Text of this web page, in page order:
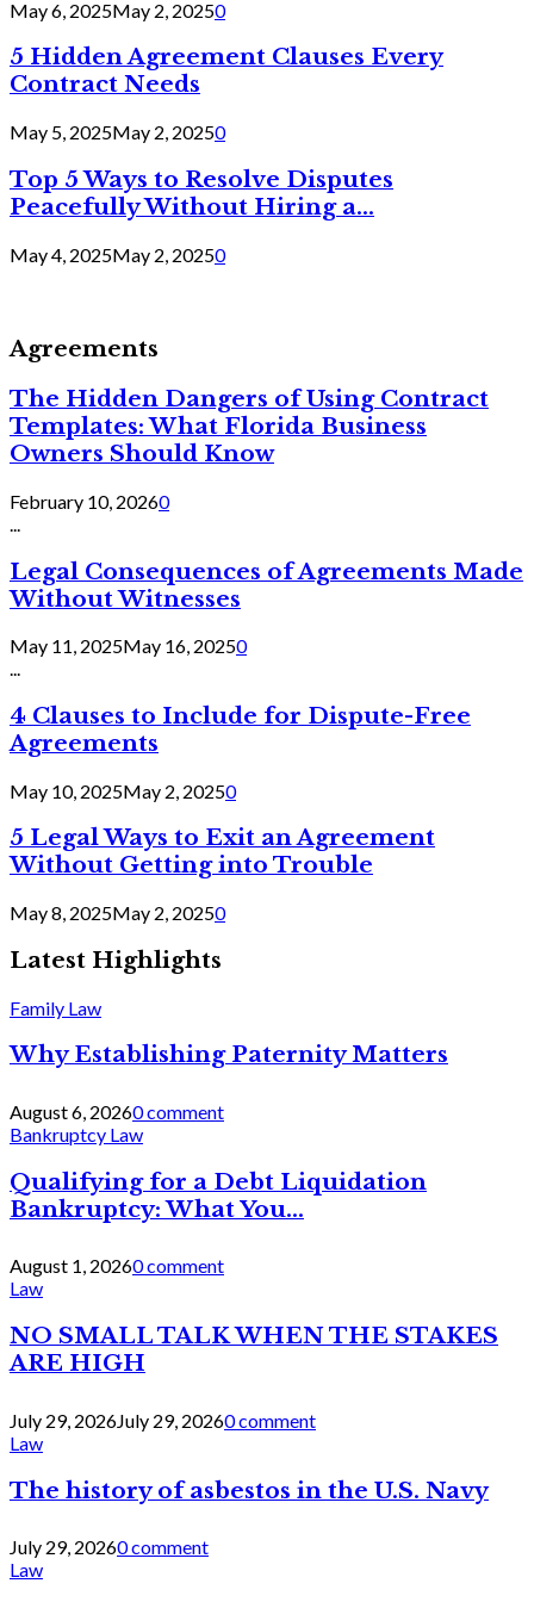
May 6, 2025May 2, 20250
5 Hidden Agreement Clauses Every
Contract Needs
May 5, 2025May 2, 20250
Top 5 Ways to Resolve Disputes
Peacefully Without Hiring a...
May 4, 2025May 2, 20250
Agreements
The Hidden Dangers of Using Contract
Templates: What Florida Business
Owners Should Know
February 10, 20260
Legal Consequences of Agreements Made
Without Witnesses
May 11, 2025May 16, 20250
...
4 Clauses to Include for Dispute-Free
Agreements
May 10, 2025May 2, 20250
5 Legal Ways to Exit an Agreement
Without Getting into Trouble
May 8, 2025May 2, 20250
Latest Highlights
Family Law
Why Establishing Paternity Matters
August 6, 20260 comment
Bankruptcy Law
Qualifying for a Debt Liquidation
Bankruptcy: What You...
August 1, 20260 comment
Law
NO SMALL TALK WHEN THE STAKES
ARE HIGH
July 29, 2026July 29, 20260 comment
Law
The history of asbestos in the U.S. Navy
July 29, 20260 comment
Law